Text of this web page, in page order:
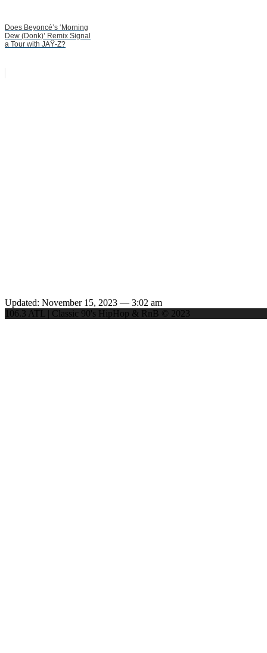
Does Beyoncé’s ‘Morning
Dew (Donk)’ Remix Signal
a Tour with JAŸ-Z?
Updated: November 15, 2023 — 3:02 am
106.3 ATL | Classic 90's HipHop & RnB © 2023